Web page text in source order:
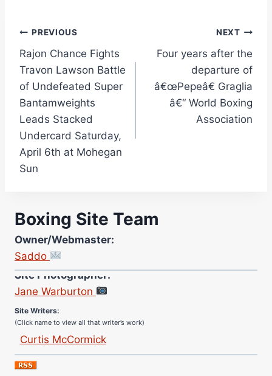
Post
navigation
PREVIOUS
Rajon Chance Fights
Travon Lawson Battle
of Undefeated Super
Bantamweights
Leads Stacked
Undercard Saturday,
April 6th at Mohegan
Sun
NEXT
Four years after the
departure of
â€œPepeâ€ Graglia
â€“ World Boxing
Association
Boxing Site Team
Owner/Webmaster:
Saddo
Site Photographer:
Jane Warburton
(Click name to view all that writer’s work)
Jose Espinoza